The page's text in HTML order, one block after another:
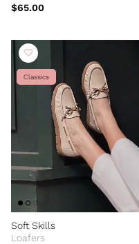
$65.00
Classics
Soft Skills
Loafers